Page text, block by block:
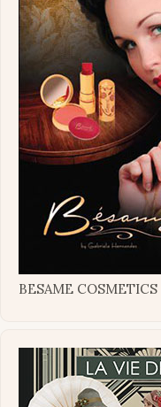
BESAME COSMETICS